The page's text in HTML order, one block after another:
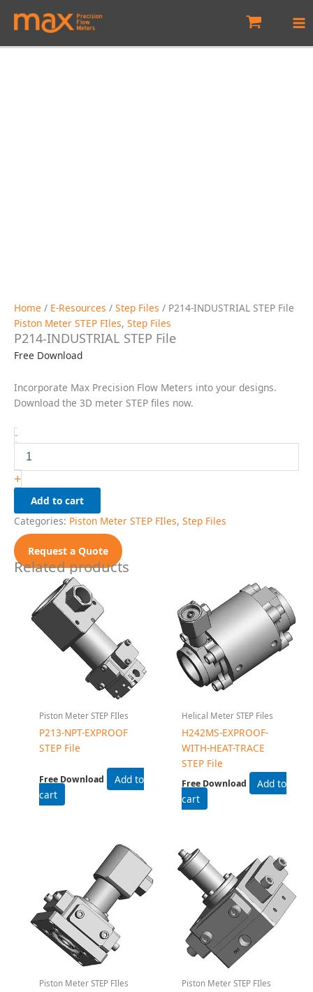
Skip
Home / E-Resources / Step Files / P214-INDUSTRIAL STEP File
Piston Meter STEP FIles, Step Files
P214-INDUSTRIAL STEP File
Free Download
Incorporate Max Precision Flow Meters into your designs.
Download the 3D meter STEP files now.
-P214-
INDUSTRIAL
STEP
File
quantity
+
Add to cart
Categories: Piston Meter STEP FIles, Step Files
Request a Quote
Related products
Piston Meter STEP FIles
P213-NPT-EXPROOF
STEP File
Free Download
Add to
cart
Helical Meter STEP Files
H242MS-EXPROOF-
WITH-HEAT-TRACE
STEP File
Free Download
Add to
cart
Piston Meter STEP FIles Piston Meter STEP FIles